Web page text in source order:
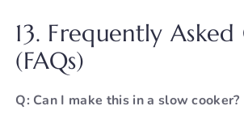
13. Frequently Asked
(FAQs)
Q: Can I make this in a slow cooker?